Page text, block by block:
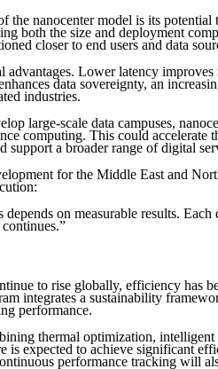
the nanocenter model is its potential
both the size and deployment
closer to end users and data
advantages. Lower latency improves
data sovereignty, an
industries.
large-scale data campuses,
computing. This could accelerate
support a broader range of digital
for the Middle East and
on measurable results.
to rise globally, efficiency has
integrates a sustainability
performance.
thermal optimization,
is expected to achieve significant
performance tracking will